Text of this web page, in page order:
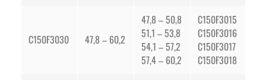
C150F3030 47,8 – 60,2
47,8 – 50,8
51,1 – 53,8
54,1 – 57,2
57,4 – 60,2
C150F3015
C150F3016
C150F3017
C150F3018